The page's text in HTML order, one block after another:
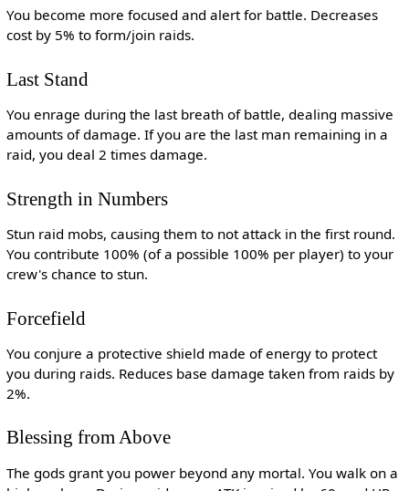
You become more focused and alert for battle. Decreases
cost by 5% to form/join raids.
Last Stand
You enrage during the last breath of battle, dealing massive
amounts of damage. If you are the last man remaining in a
raid, you deal 2 times damage.
Strength in Numbers
Stun raid mobs, causing them to not attack in the first round.
You contribute 100% (of a possible 100% per player) to your
crew's chance to stun.
Forcefield
You conjure a protective shield made of energy to protect
you during raids. Reduces base damage taken from raids by
2%.
Blessing from Above
The gods grant you power beyond any mortal. You walk on a